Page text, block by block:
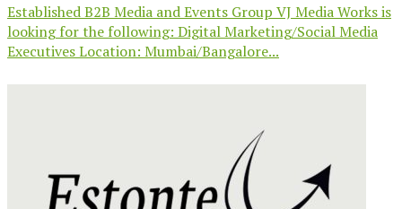
Established B2B Media and Events Group VJ Media Works is
looking for the following: Digital Marketing/Social Media
Executives Location: Mumbai/Bangalore...